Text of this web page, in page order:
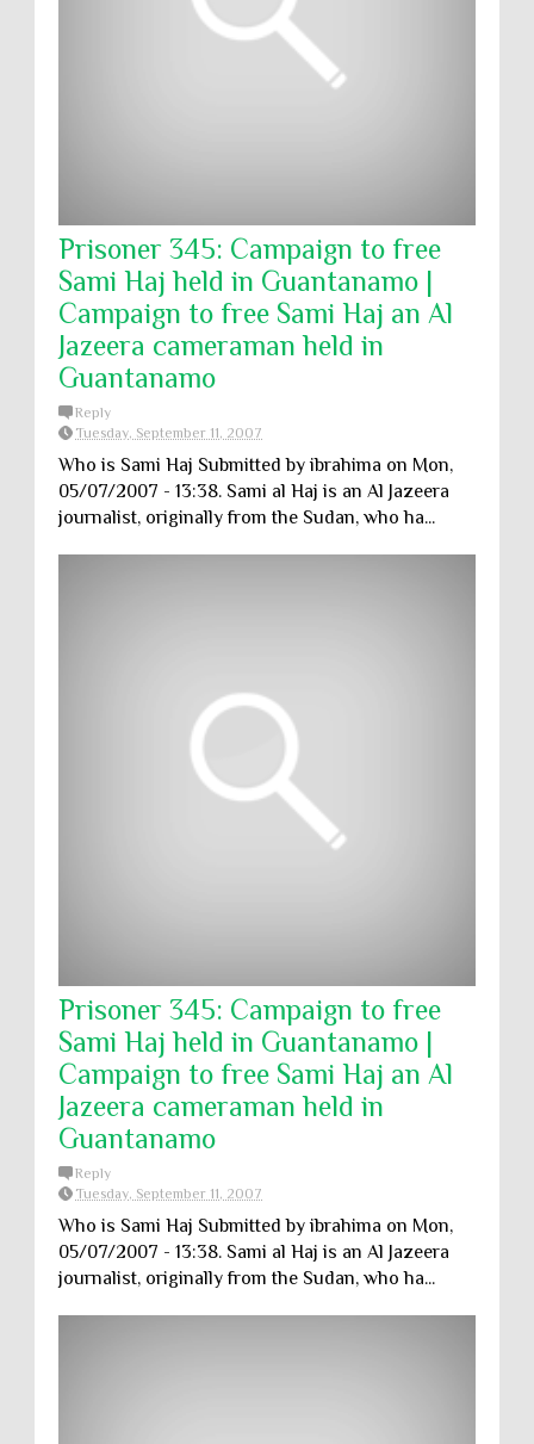
Prisoner 345: Campaign to free
Sami Haj held in Guantanamo |
Campaign to free Sami Haj an Al
Jazeera cameraman held in
Guantanamo
Reply
Tuesday, September 11, 2007
Who is Sami Haj Submitted by ibrahima on Mon,
05/07/2007 - 13:38. Sami al Haj is an Al Jazeera
journalist, originally from the Sudan, who ha...
Prisoner 345: Campaign to free
Sami Haj held in Guantanamo |
Campaign to free Sami Haj an Al
Jazeera cameraman held in
Guantanamo
Reply
Tuesday, September 11, 2007
Who is Sami Haj Submitted by ibrahima on Mon,
05/07/2007 - 13:38. Sami al Haj is an Al Jazeera
journalist, originally from the Sudan, who ha...